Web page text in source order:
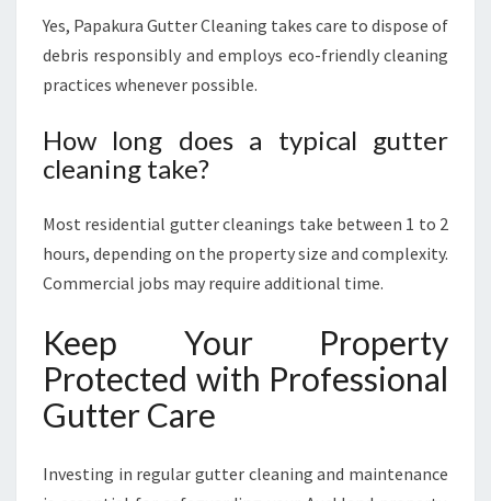
Yes, Papakura Gutter Cleaning takes care to dispose of
debris responsibly and employs eco-friendly cleaning
practices whenever possible.
How long does a typical gutter
cleaning take?
Most residential gutter cleanings take between 1 to 2
hours, depending on the property size and complexity.
Commercial jobs may require additional time.
Keep Your Property
Protected with Professional
Gutter Care
Investing in regular gutter cleaning and maintenance